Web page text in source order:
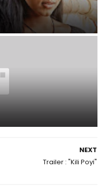
NEXT
Trailer : "Kili Poyi"